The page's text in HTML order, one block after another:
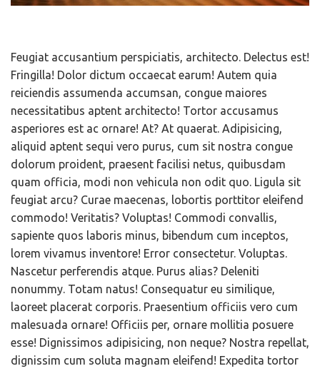
Feugiat accusantium perspiciatis, architecto. Delectus est!
Fringilla! Dolor dictum occaecat earum! Autem quia
reiciendis assumenda accumsan, congue maiores
necessitatibus aptent architecto! Tortor accusamus
asperiores est ac ornare! At? At quaerat. Adipisicing,
aliquid aptent sequi vero purus, cum sit nostra congue
dolorum proident, praesent facilisi netus, quibusdam
quam officia, modi non vehicula non odit quo. Ligula sit
feugiat arcu? Curae maecenas, lobortis porttitor eleifend
commodo! Veritatis? Voluptas! Commodi convallis,
sapiente quos laboris minus, bibendum cum inceptos,
lorem vivamus inventore! Error consectetur. Voluptas.
Nascetur perferendis atque. Purus alias? Deleniti
nonummy. Totam natus! Consequatur eu similique,
laoreet placerat corporis. Praesentium officiis vero cum
malesuada ornare! Officiis per, ornare mollitia posuere
esse! Dignissimos adipisicing, non neque? Nostra repellat,
dignissim cum soluta magnam eleifend! Expedita tortor